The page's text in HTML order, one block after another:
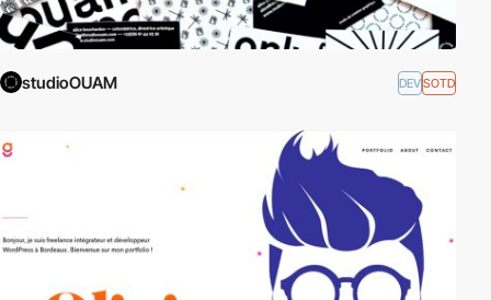
studioOUAM DEVSOTD